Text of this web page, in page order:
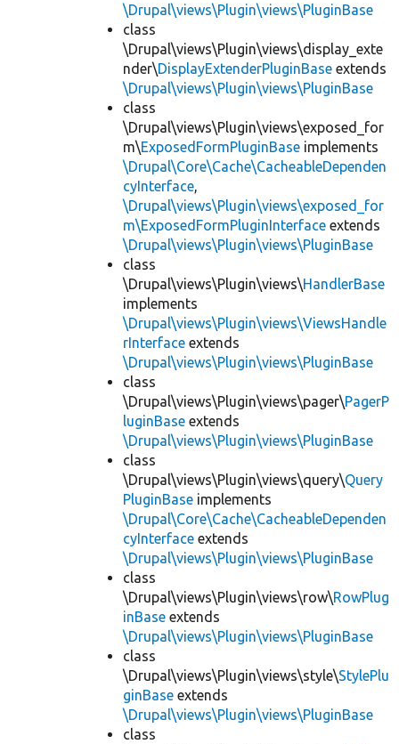
\Drupal\views\Plugin\views\PluginBase
class
\Drupal\views\Plugin\views\display_exte
nder\DisplayExtenderPluginBase extends
\Drupal\views\Plugin\views\PluginBase
class
\Drupal\views\Plugin\views\exposed_for
m\ExposedFormPluginBase implements
\Drupal\Core\Cache\CacheableDependen
cyInterface,
\Drupal\views\Plugin\views\exposed_for
m\ExposedFormPluginInterface extends
\Drupal\views\Plugin\views\PluginBase
class
\Drupal\views\Plugin\views\HandlerBase
implements
\Drupal\views\Plugin\views\ViewsHandle
rInterface extends
\Drupal\views\Plugin\views\PluginBase
class
\Drupal\views\Plugin\views\pager\PagerP
luginBase extends
\Drupal\views\Plugin\views\PluginBase
class
\Drupal\views\Plugin\views\query\Query
PluginBase implements
\Drupal\Core\Cache\CacheableDependen
cyInterface extends
\Drupal\views\Plugin\views\PluginBase
class
\Drupal\views\Plugin\views\row\RowPlug
inBase extends
\Drupal\views\Plugin\views\PluginBase
class
\Drupal\views\Plugin\views\style\StylePlu
ginBase extends
\Drupal\views\Plugin\views\PluginBase
class